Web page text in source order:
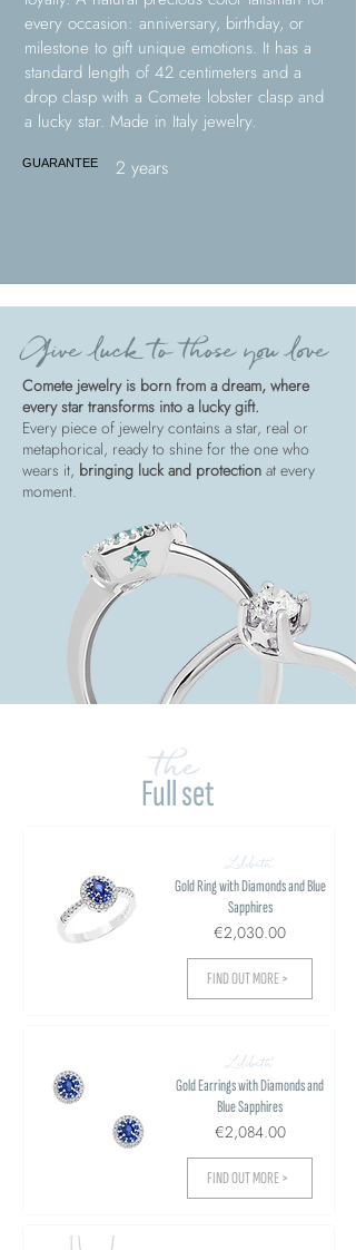
every occasion: anniversary, birthday, or
milestone to gift unique emotions. It has a
standard length of 42 centimeters and a
drop clasp with a Comete lobster clasp and
a lucky star. Made in Italy jewelry.
GUARANTEE 2 years
Give luck to those you love
Comete jewelry is born from a dream, where
every star transforms into a lucky gift.
Every piece of jewelry contains a star, real or
metaphorical, ready to shine for the one who
wears it, bringing luck and protection at every
moment.
Full set
the
Lilibeth
Gold Ring with Diamonds and Blue
Sapphires
€2,030.00
FIND OUT MORE >
Lilibeth
Gold Earrings with Diamonds and
Blue Sapphires
€2,084.00
FIND OUT MORE >